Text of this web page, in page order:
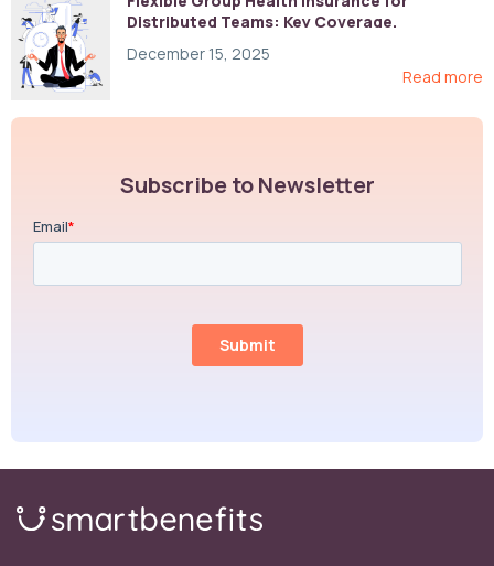
Distributed Teams: Key Coverage,
December 15, 2025
Read more
Subscribe to Newsletter